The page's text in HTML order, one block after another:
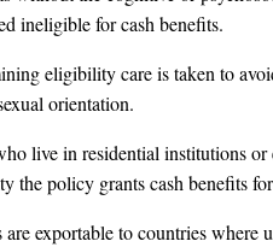
ineligible for cash benefits.
eligibility care is taken to
orientation.
live in residential institutions
the policy grants cash benefits
are exportable to countries where